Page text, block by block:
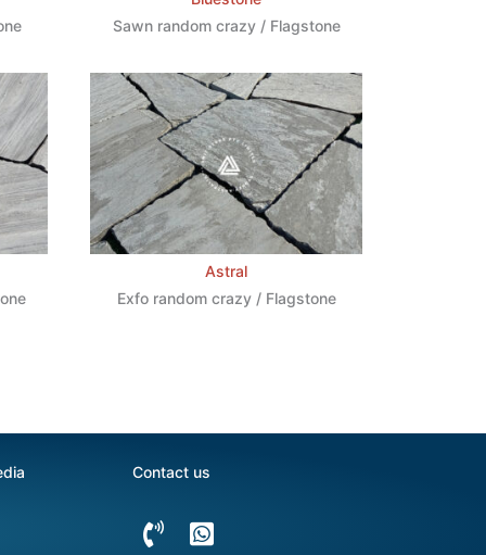
Sawn random crazy / Flagstone
Astral
Exfo random crazy / Flagstone
Contact us